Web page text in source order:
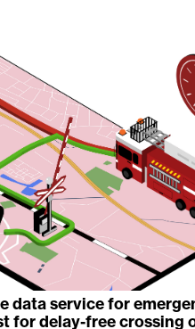
data service for
for delay-free crossing